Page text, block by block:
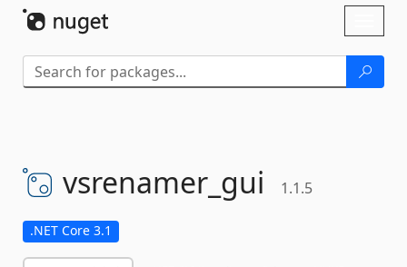
vsrenamer_gui 1.1.5
.NET Core 3.1